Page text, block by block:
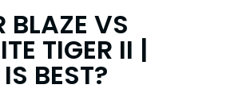
BLAZE VS
TIGER II |
BEST?